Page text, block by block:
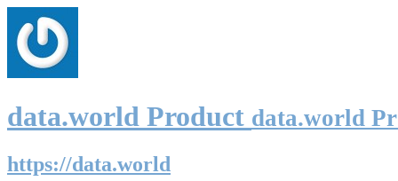
data.world Product data.world
https://data.world